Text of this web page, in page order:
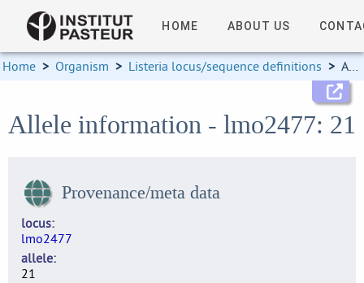
HOME ABOUT US
Home > Organism > Listeria locus/sequence definitions > Allele information
Allele information - lmo2477: 21
Provenance/meta data
locus
lmo2477
allele
21